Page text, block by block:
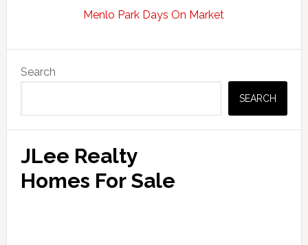
Menlo Park Days On Market
Sidebar
Search
SEARCH
JLee Realty
Homes For Sale